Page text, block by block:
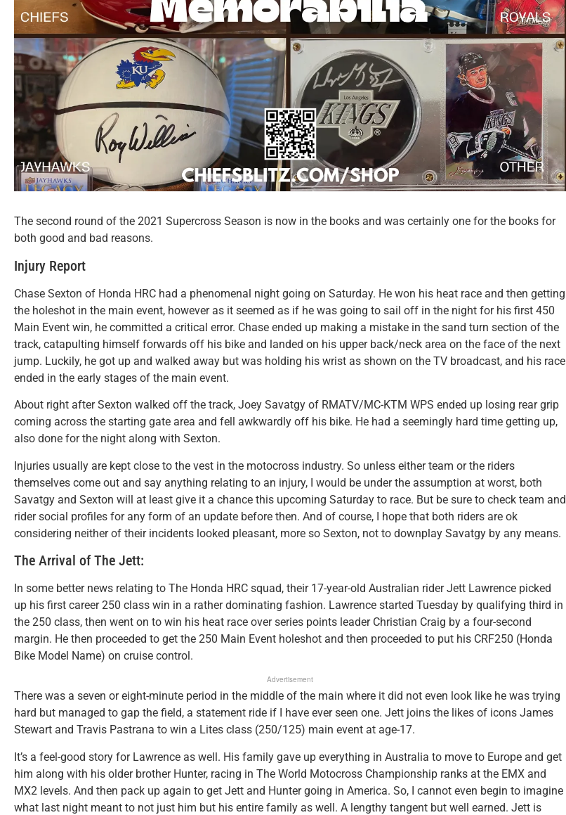
The second round of the 2021 Supercross Season is now in the books and was certainly one for the books for
both good and bad reasons.
Injury Report
Chase Sexton of Honda HRC had a phenomenal night going on Saturday. He won his heat race and then getting
the holeshot in the main event, however as it seemed as if he was going to sail off in the night for his first 450
Main Event win, he committed a critical error. Chase ended up making a mistake in the sand turn section of the
track, catapulting himself forwards off his bike and landed on his upper back/neck area on the face of the next
jump. Luckily, he got up and walked away but was holding his wrist as shown on the TV broadcast, and his race
ended in the early stages of the main event.
About right after Sexton walked off the track, Joey Savatgy of RMATV/MC-KTM WPS ended up losing rear grip
coming across the starting gate area and fell awkwardly off his bike. He had a seemingly hard time getting up,
also done for the night along with Sexton.
Injuries usually are kept close to the vest in the motocross industry. So unless either team or the riders
themselves come out and say anything relating to an injury, I would be under the assumption at worst, both
Savatgy and Sexton will at least give it a chance this upcoming Saturday to race. But be sure to check team and
rider social profiles for any form of an update before then. And of course, I hope that both riders are ok
considering neither of their incidents looked pleasant, more so Sexton, not to downplay Savatgy by any means.
The Arrival of The Jett:
In some better news relating to The Honda HRC squad, their 17-year-old Australian rider Jett Lawrence picked
up his first career 250 class win in a rather dominating fashion. Lawrence started Tuesday by qualifying third in
the 250 class, then went on to win his heat race over series points leader Christian Craig by a four-second
margin. He then proceeded to get the 250 Main Event holeshot and then proceeded to put his CRF250 (Honda
Bike Model Name) on cruise control.
Advertisement
There was a seven or eight-minute period in the middle of the main where it did not even look like he was trying
hard but managed to gap the field, a statement ride if I have ever seen one. Jett joins the likes of icons James
Stewart and Travis Pastrana to win a Lites class (250/125) main event at age-17.
It’s a feel-good story for Lawrence as well. His family gave up everything in Australia to move to Europe and get
him along with his older brother Hunter, racing in The World Motocross Championship ranks at the EMX and
MX2 levels. And then pack up again to get Jett and Hunter going in America. So, I cannot even begin to imagine
what last night meant to not just him but his entire family as well. A lengthy tangent but well earned. Jett is